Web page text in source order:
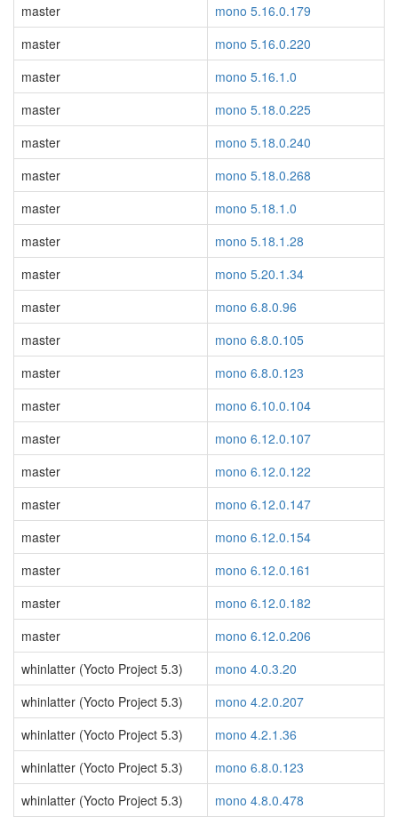
master
mono 5.16.0.179
master
mono 5.16.0.220
master
mono 5.16.1.0
master
mono 5.18.0.225
master
mono 5.18.0.240
master
mono 5.18.0.268
master
mono 5.18.1.0
master
mono 5.18.1.28
master
mono 5.20.1.34
master
mono 6.8.0.96
master
mono 6.8.0.105
master
mono 6.8.0.123
master
mono 6.10.0.104
master
mono 6.12.0.107
master
mono 6.12.0.122
master
mono 6.12.0.147
master
mono 6.12.0.154
master
mono 6.12.0.161
master
mono 6.12.0.182
master
mono 6.12.0.206
whinlatter (Yocto Project 5.3)
mono 4.0.3.20
whinlatter (Yocto Project 5.3)
mono 4.2.0.207
whinlatter (Yocto Project 5.3)
mono 4.2.1.36
whinlatter (Yocto Project 5.3)
mono 6.8.0.123
whinlatter (Yocto Project 5.3)
mono 4.8.0.478